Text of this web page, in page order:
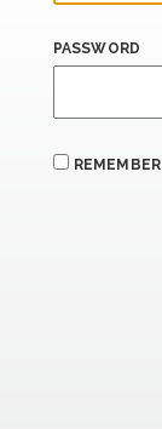
PASSWORD